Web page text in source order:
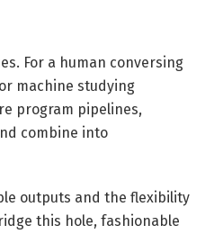
For a human conversing
machine studying
program pipelines,
combine into
outputs and the flexibility
this hole, fashionable